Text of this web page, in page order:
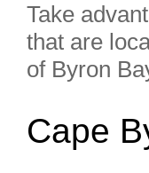
Take
that are
of Byron
Cape